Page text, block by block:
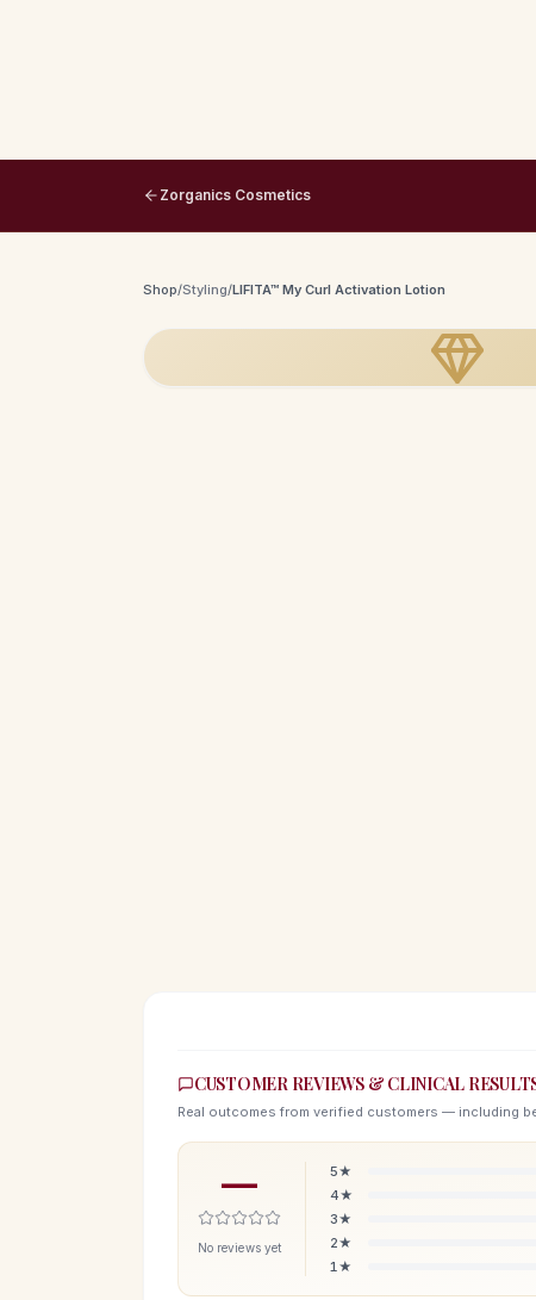
Zorganics Cosmetics
Shop/Styling/LIFITA™ My Curl Activation Lotion
CUSTOMER REVIEWS & CLINICAL
Real outcomes from verified customers — including
—
No reviews yet
5★
4★
3★
2★
1★